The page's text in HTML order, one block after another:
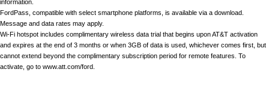
information.
FordPass, compatible with select smartphone platforms, is available via a download.
Message and data rates may apply.
Wi-Fi hotspot includes complimentary wireless data trial that begins upon AT&T activation
and expires at the end of 3 months or when 3GB of data is used, whichever comes first, but
cannot extend beyond the complimentary subscription period for remote features. To
activate, go to www.att.com/ford.